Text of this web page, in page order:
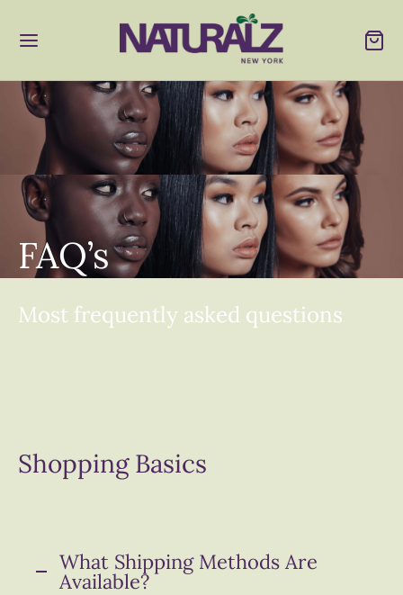
FAQ’s
Most frequently asked questions
Shopping Basics
What Shipping Methods Are
Available?